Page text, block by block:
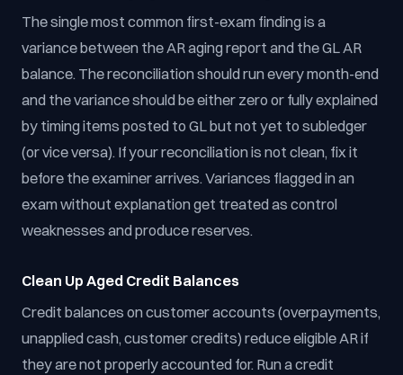
The single most common first-exam finding is a
variance between the AR aging report and the GL AR
balance. The reconciliation should run every month-end
and the variance should be either zero or fully explained
by timing items posted to GL but not yet to subledger
(or vice versa). If your reconciliation is not clean, fix it
before the examiner arrives. Variances flagged in an
exam without explanation get treated as control
weaknesses and produce reserves.
Clean Up Aged Credit Balances
Credit balances on customer accounts (overpayments,
unapplied cash, customer credits) reduce eligible AR if
they are not properly accounted for. Run a credit